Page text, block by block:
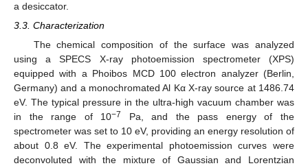
a desiccator.
3.3. Characterization
The chemical composition of the surface was analyzed
using a SPECS X-ray photoemission spectrometer (XPS)
equipped with a Phoibos MCD 100 electron analyzer (Berlin,
Germany) and a monochromated Al Kα X-ray source at 1486.74
eV. The typical pressure in the ultra-high vacuum chamber was
in the range of 10−7
Pa, and the pass energy of the
spectrometer was set to 10 eV, providing an energy resolution of
about 0.8 eV. The experimental photoemission curves were
deconvoluted with the mixture of Gaussian and Lorentzian